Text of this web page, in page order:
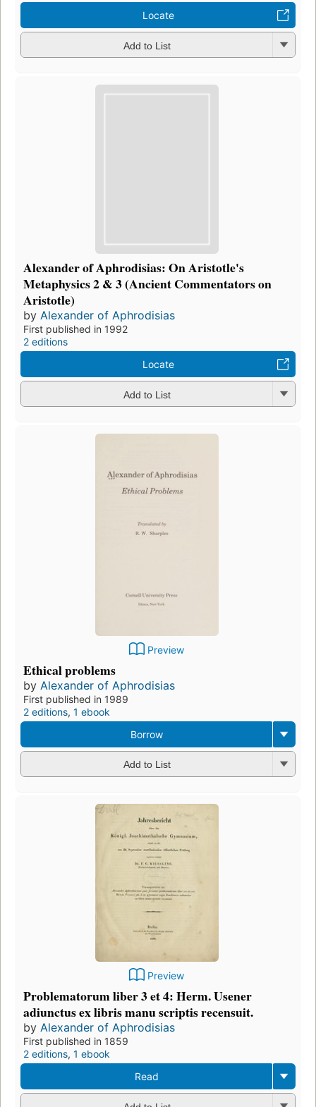
Locate
Add to List
Alexander of Aphrodisias: On Aristotle's
Metaphysics 2 & 3 (Ancient Commentators on
Aristotle)
by Alexander of Aphrodisias
First published in 1992
2 editions
Locate
Add to List
Preview
Ethical problems
by Alexander of Aphrodisias
First published in 1989
2 editions, 1 ebook
Borrow
Add to List
Preview
Problematorum liber 3 et 4: Herm. Usener
adiunctus ex libris manu scriptis recensuit.
by Alexander of Aphrodisias
First published in 1859
2 editions, 1 ebook
Read